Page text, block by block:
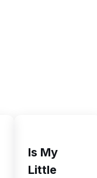
Is My
Little